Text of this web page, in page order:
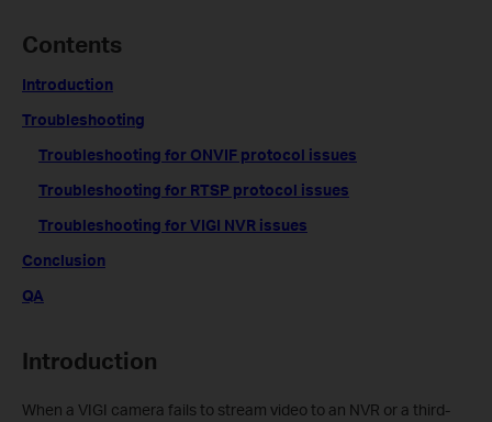
Contents
Introduction
Troubleshooting
Troubleshooting for ONVIF protocol issues
Troubleshooting for RTSP protocol issues
Troubleshooting for VIGI NVR issues
Conclusion
QA
Introduction
When a VIGI camera fails to stream video to an NVR or a third-